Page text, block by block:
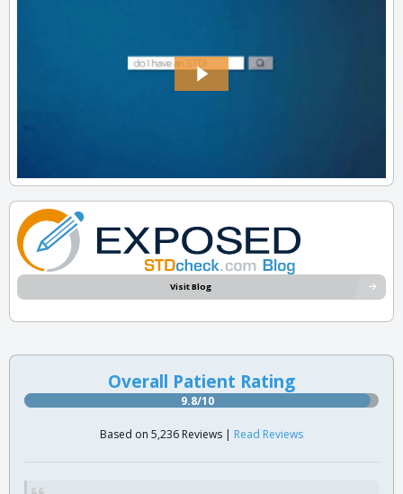
Visit Blog
Overall Patient Rating
9.8/10
Based on 5,236 Reviews | Read Reviews